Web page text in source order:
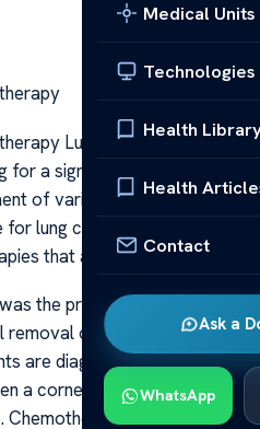
Medical Units
Technologies
Health
Health
Contact
Ask a
WhatsApp
Lung cancer remains
for a significant percentage of
of various therapies aimed
lung cancer involves a
that are transforming
the primary treatment for
removal of the tumor
are diagnosed at an
a cornerstone of treatment,
Chemotherapy drugs work by